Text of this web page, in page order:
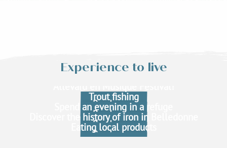
Experience to live
Treetop adventure
Read more
Read more
Trout fishing
Read more
Spend an evening in a refuge
Read more
Discover the history of iron in Belledonne
Eating local products